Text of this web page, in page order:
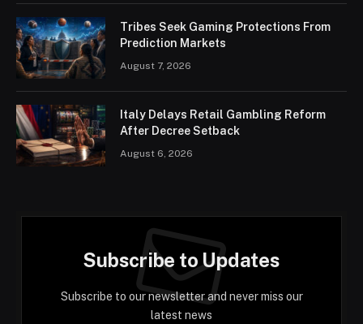
Tribes Seek Gaming Protections From
Prediction Markets
August 7, 2026
Italy Delays Retail Gambling Reform
After Decree Setback
August 6, 2026
Subscribe to Updates
Subscribe to our newsletter and never miss our
latest news